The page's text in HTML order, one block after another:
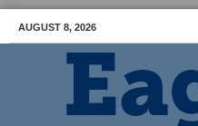
AUGUST 8, 2026